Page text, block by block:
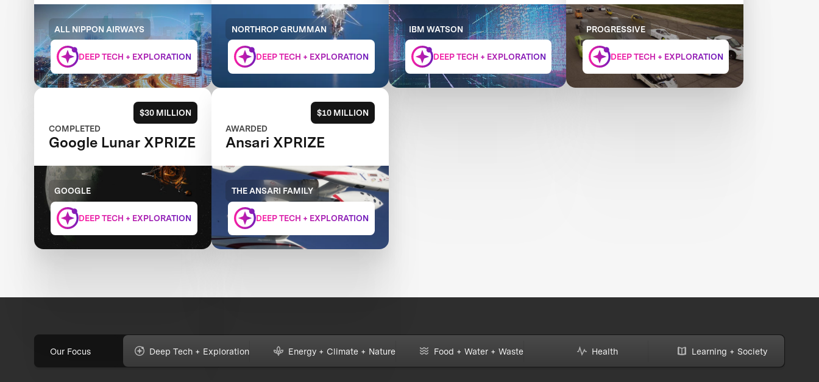
ALL NIPPON AIRWAYS
DEEP TECH + EXPLORATION
NORTHROP GRUMMAN
DEEP TECH + EXPLORATION
IBM WATSON
DEEP TECH + EXPLORATION
PROGRESSIVE
DEEP TECH + EXPLORATION
$30 MILLION
COMPLETED
Google Lunar XPRIZE
GOOGLE
DEEP TECH + EXPLORATION
$10 MILLION
AWARDED
Ansari XPRIZE
THE ANSARI FAMILY
DEEP TECH + EXPLORATION
Our Focus Deep Tech + Exploration Energy + Climate + Nature Food + Water + Waste Health Learning + Society